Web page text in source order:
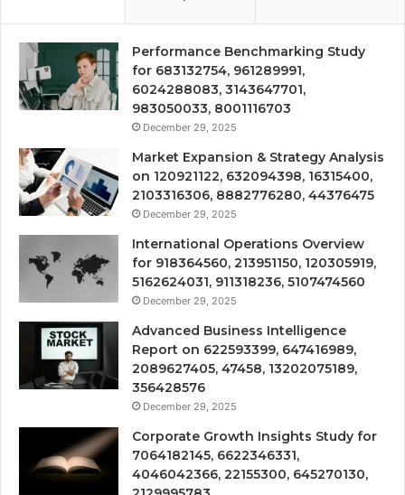
Performance Benchmarking Study
for 683132754, 961289991,
6024288083, 3143647701,
983050033, 8001116703
December 29, 2025
Market Expansion & Strategy Analysis
on 120921122, 632094398, 16315400,
2103316306, 8882776280, 44376475
December 29, 2025
International Operations Overview
for 918364560, 213951150, 120305919,
5162624031, 911318236, 5107474560
December 29, 2025
Advanced Business Intelligence
Report on 622593399, 647416989,
2089627405, 47458, 13202075189,
356428576
December 29, 2025
Corporate Growth Insights Study for
7064182145, 6622346331,
4046042366, 22155300, 645270130,